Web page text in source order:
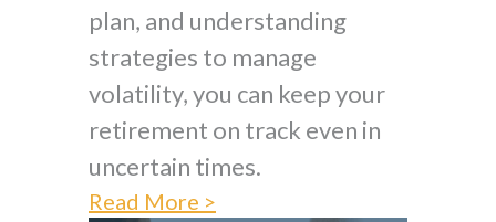
plan, and understanding
strategies to manage
volatility, you can keep your
retirement on track even in
uncertain times.
Read More >